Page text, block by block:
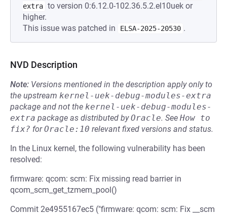
extra to version 0:6.12.0-102.36.5.2.el10uek or
higher.
This issue was patched in
ELSA-2025-20530 .
NVD Description
Note: Versions mentioned in the description apply only to
the upstream kernel-uek-debug-modules-extra
package and not the kernel-uek-debug-modules-
extra package as distributed byOracle. See How to
fix? forOracle:10 relevant fixed versions and status.
In the Linux kernel, the following vulnerability has been
resolved:
firmware: qcom: scm: Fix missing read barrier in
qcom_scm_get_tzmem_pool()
Commit 2e4955167ec5 ("firmware: qcom: scm: Fix __scm